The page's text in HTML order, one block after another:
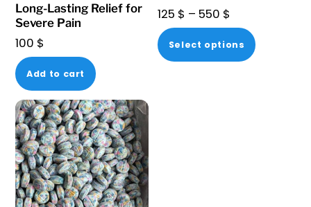
Long-Lasting Relief for
Severe Pain
100 $
Add to cart
125 $ – 550 $
range:
125 $
through
Select options